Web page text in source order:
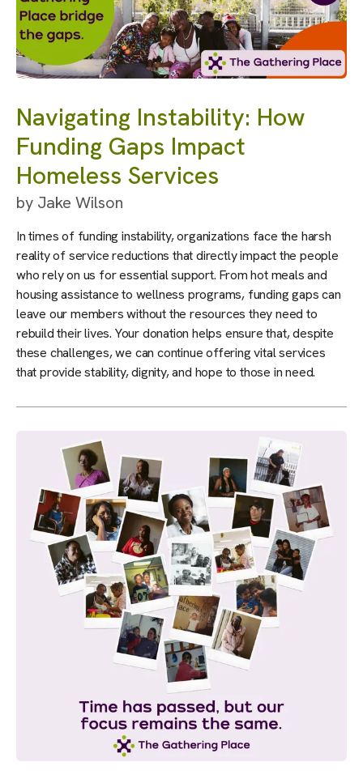
Navigating Instability: How
Funding Gaps Impact
Homeless Services
by Jake Wilson
In times of funding instability, organizations face the harsh
reality of service reductions that directly impact the people
who rely on us for essential support. From hot meals and
housing assistance to wellness programs, funding gaps can
leave our members without the resources they need to
rebuild their lives. Your donation helps ensure that, despite
these challenges, we can continue offering vital services
that provide stability, dignity, and hope to those in need.